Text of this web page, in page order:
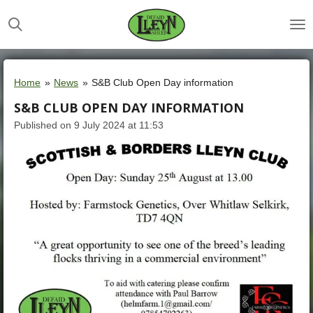
to
content
Home » News » S&B Club Open Day information
S&B CLUB OPEN DAY INFORMATION
Published on 9 July 2024 at 11:53